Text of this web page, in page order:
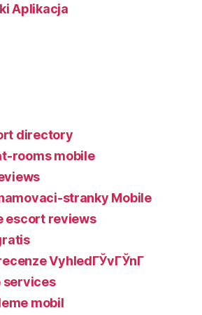
Aplikacja
directory
rooms mobile
stranky Mobile
escort reviews
VyhledГЎvГЎnГ­
services
mobil